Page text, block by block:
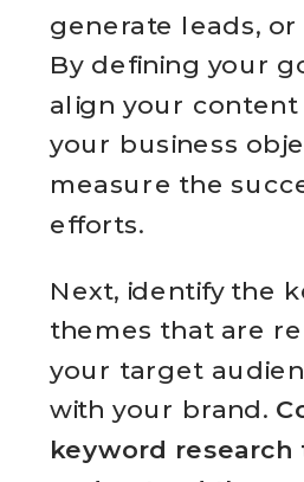
generate leads, or
By defining your
align your
your business
measure the
efforts.
Next, identify the
themes that are
your target
with your brand.
keyword research